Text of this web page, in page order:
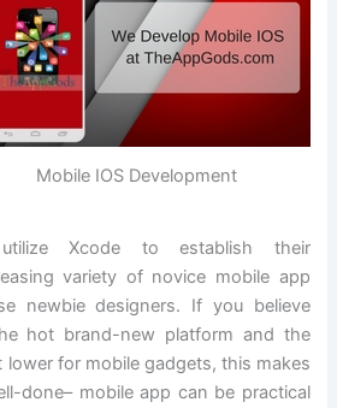
Mobile IOS Development
utilize Xcode to establish their
variety of novice mobile app
newbie designers. If you believe
hot brand-new platform and the
lower for mobile gadgets, this makes
done– mobile app can be practical